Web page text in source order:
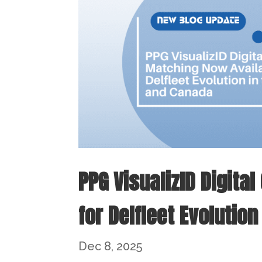
PPG VisualizID
for Delfleet Evolution
Dec 8, 2025